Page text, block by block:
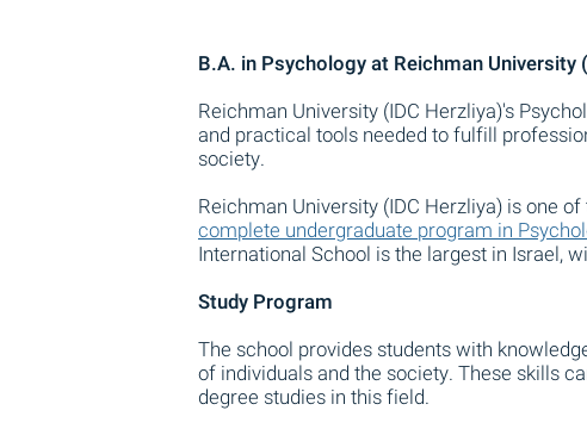
B.A. in Psychology at Reichman University
Reichman University (IDC Herzliya)'s
and practical tools needed to fulfill
society.
Reichman University (IDC Herzliya) is one
complete undergraduate program in
International School is the largest in Israel,
Study Program
The school provides students with
of individuals and the society. These skills
degree studies in this field.